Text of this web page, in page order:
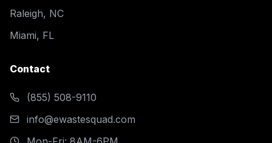
Raleigh, NC
Miami, FL
Contact
(855) 508-9110
info@ewastesquad.com